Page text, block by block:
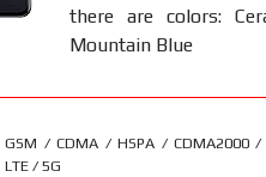
there are colors:
Mountain Blue
GSM / CDMA / HSPA / CDMA2000 /
LTE / 5G